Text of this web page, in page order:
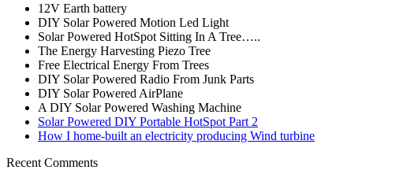
12V Earth battery
DIY Solar Powered Motion Led Light
Solar Powered HotSpot Sitting In A Tree…..
The Energy Harvesting Piezo Tree
Free Electrical Energy From Trees
DIY Solar Powered Radio From Junk Parts
DIY Solar Powered AirPlane
A DIY Solar Powered Washing Machine
Solar Powered DIY Portable HotSpot Part 2
How I home-built an electricity producing Wind turbine
Recent Comments